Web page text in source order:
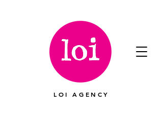
LOI AGENCY